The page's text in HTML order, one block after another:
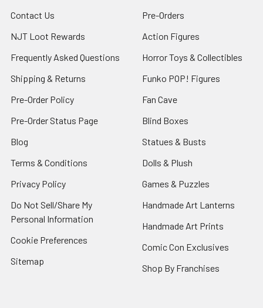
Contact Us
NJT Loot Rewards
Frequently Asked Questions
Shipping & Returns
Pre-Order Policy
Pre-Order Status Page
Blog
Terms & Conditions
Privacy Policy
Do Not Sell/Share My
Personal Information
Cookie Preferences
Sitemap
Pre-Orders
Action Figures
Horror Toys & Collectibles
Funko POP! Figures
Fan Cave
Blind Boxes
Statues & Busts
Dolls & Plush
Games & Puzzles
Handmade Art Lanterns
Handmade Art Prints
Comic Con Exclusives
Shop By Franchises